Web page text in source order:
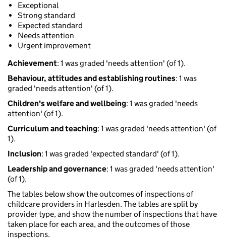
Exceptional
Strong standard
Expected standard
Needs attention
Urgent improvement
Achievement: 1 was graded 'needs attention' (of 1).
Behaviour, attitudes and establishing routines: 1 was
graded 'needs attention' (of 1).
Children's welfare and wellbeing: 1 was graded 'needs
attention' (of 1).
Curriculum and teaching: 1 was graded 'needs attention' (of
1).
Inclusion: 1 was graded 'expected standard' (of 1).
Leadership and governance: 1 was graded 'needs attention'
(of 1).
The tables below show the outcomes of inspections of
childcare providers in Harlesden. The tables are split by
provider type, and show the number of inspections that have
taken place for each area, and the outcomes of those
inspections.